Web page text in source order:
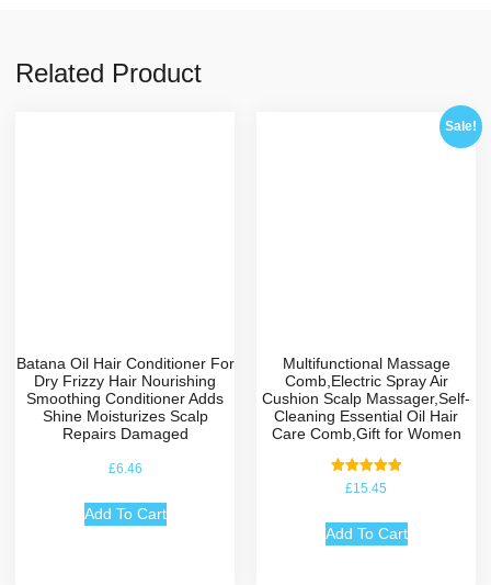
Related Product
Batana Oil Hair Conditioner For
Dry Frizzy Hair Nourishing
Smoothing Conditioner Adds
Shine Moisturizes Scalp
Repairs Damaged
£6.46
Add To Cart
Sale!
Multifunctional Massage
Comb,Electric Spray Air
Cushion Scalp Massager,Self-
Cleaning Essential Oil Hair
Care Comb,Gift for Women
Rated
5.00
£15.45
Add To Cart